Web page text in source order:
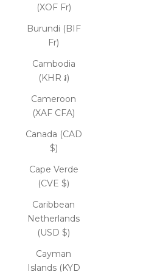
(XOF Fr)
Burundi (BIF
Fr)
Cambodia
(KHR ៛)
Cameroon
(XAF CFA)
Canada (CAD
$)
Cape Verde
(CVE $)
Caribbean
Netherlands
(USD $)
Cayman
Islands (KYD